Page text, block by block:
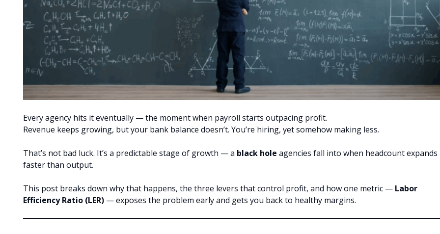
Every agency hits it eventually — the moment when payroll starts outpacing profit.
Revenue keeps growing, but your bank balance doesn’t. You’re hiring, yet somehow making less.
That’s not bad luck. It’s a predictable stage of growth — a black hole agencies fall into when headcount expands
faster than output.
This post breaks down why that happens, the three levers that control profit, and how one metric — Labor
Efficiency Ratio (LER) — exposes the problem early and gets you back to healthy margins.